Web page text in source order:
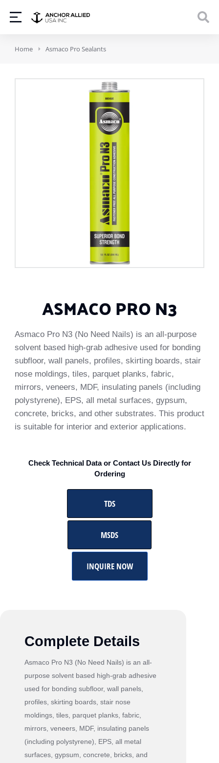
You are here:
Home Asmaco Pro Sealants
ASMACO PRO N3
Asmaco Pro N3 (No Need Nails) is an all-purpose
solvent based high-grab adhesive used for bonding
subfloor, wall panels, profiles, skirting boards, stair
nose moldings, tiles, parquet planks, fabric,
mirrors, veneers, MDF, insulating panels (including
polystyrene), EPS, all metal surfaces, gypsum,
concrete, bricks, and other substrates. This product
is suitable for interior and exterior applications.
Check Technical Data or Contact Us Directly for
Ordering
TDS
MSDS
INQUIRE NOW
Complete Details
Asmaco Pro N3 (No Need Nails) is an all-
purpose solvent based high-grab adhesive
used for bonding subfloor, wall panels,
profiles, skirting boards, stair nose
moldings, tiles, parquet planks, fabric,
mirrors, veneers, MDF, insulating panels
(including polystyrene), EPS, all metal
surfaces, gypsum, concrete, bricks, and